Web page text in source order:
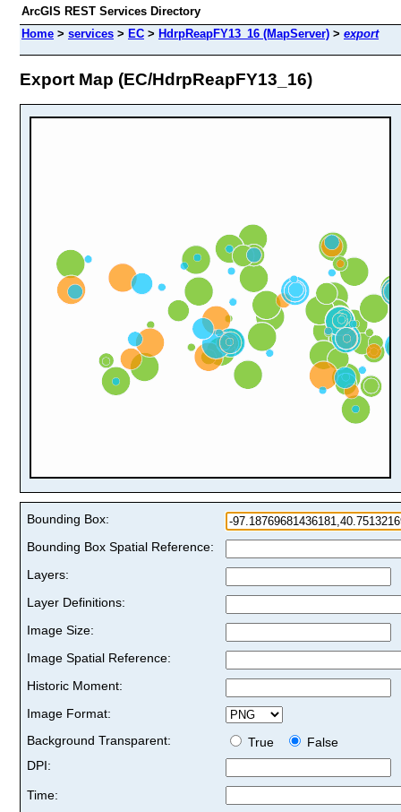
ArcGIS REST Services Directory
Home > services > EC > HdrpReapFY13_16 (MapServer) > export
Export Map (EC/HdrpReapFY13_16)
Bounding Box:
Bounding Box Spatial Reference:
Layers:
Layer Definitions:
Image Size:
Image Spatial Reference:
Historic Moment:
Image Format:
Background Transparent:
True
False
DPI:
Time: